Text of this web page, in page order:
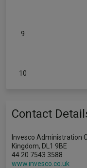
9
10
Contact
Invesco Administration
Kingdom, DL1 9BE
44 20 7543 3588
www.invesco.co.uk